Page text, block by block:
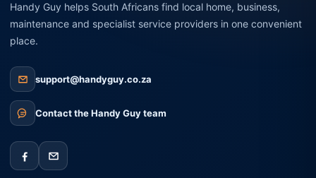
Handy Guy helps South Africans find local home, business,
maintenance and specialist service providers in one convenient
place.
support@handyguy.co.za
Contact the Handy Guy team